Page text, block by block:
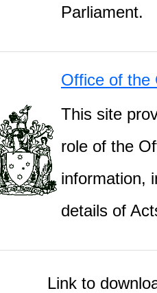
Parliament.
Office of the
This site
role of the
information,
details of
Link to